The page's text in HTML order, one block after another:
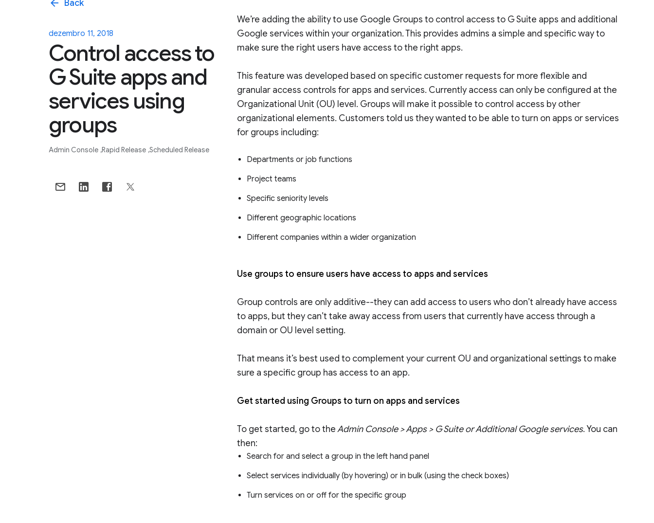
arrow_back Back
dezembro 11, 2018
Control access to
G Suite apps and
services using
groups
Admin Console Rapid Release Scheduled Release
We’re adding the ability to use Google Groups to control access to G Suite apps and additional
Google services within your organization. This provides admins a simple and specific way to
make sure the right users have access to the right apps.
This feature was developed based on specific customer requests for more flexible and
granular access controls for apps and services. Currently access can only be configured at the
Organizational Unit (OU) level. Groups will make it possible to control access by other
organizational elements. Customers told us they wanted to be able to turn on apps or services
for groups including:
Departments or job functions
Project teams
Specific seniority levels
Different geographic locations
Different companies within a wider organization
Use groups to ensure users have access to apps and services
Group controls are only additive--they can add access to users who don’t already have access
to apps, but they can’t take away access from users that currently have access through a
domain or OU level setting.
That means it’s best used to complement your current OU and organizational settings to make
sure a specific group has access to an app.
Get started using Groups to turn on apps and services
To get started, go to theAdmin Console > Apps > G Suite or Additional Google services. You can
then:
Search for and select a group in the left hand panel
Select services individually (by hovering) or in bulk (using the check boxes)
Turn services on or off for the specific group